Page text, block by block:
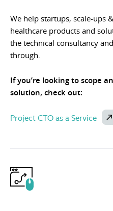
We help startups, scale-ups
healthcare products and
the technical consultancy
through.
If you’re looking to scope
solution, check out:
Project CTO as a Service